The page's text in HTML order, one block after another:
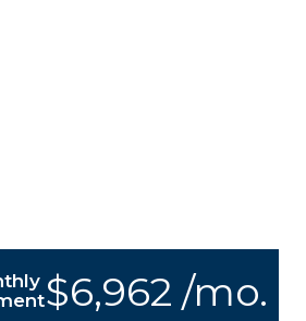
$6,962 /mo.